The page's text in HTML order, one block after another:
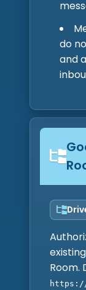
do
and
Room.
https://